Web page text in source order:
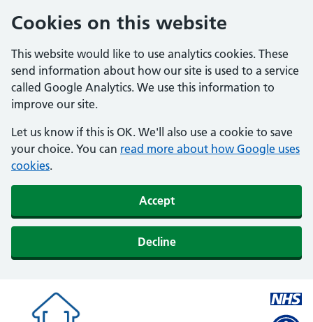
Cookies on this website
This website would like to use analytics cookies. These
send information about how our site is used to a service
called Google Analytics. We use this information to
improve our site.
Let us know if this is OK. We'll also use a cookie to save
your choice. You can read more about how Google uses
cookies.
Accept
Decline